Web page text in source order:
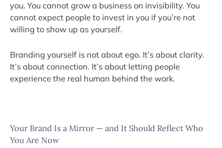
you. You cannot grow a business on invisibility. You
cannot expect people to invest in you if you’re not
willing to show up as yourself.
Branding yourself is not about ego. It’s about clarity.
It’s about connection. It’s about letting people
experience the real human behind the work.
Your Brand Is a Mirror — and It Should Reflect Who
You Are Now